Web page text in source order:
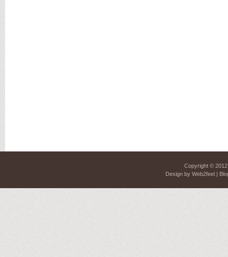
Copyright ©
Design by Web2feel|